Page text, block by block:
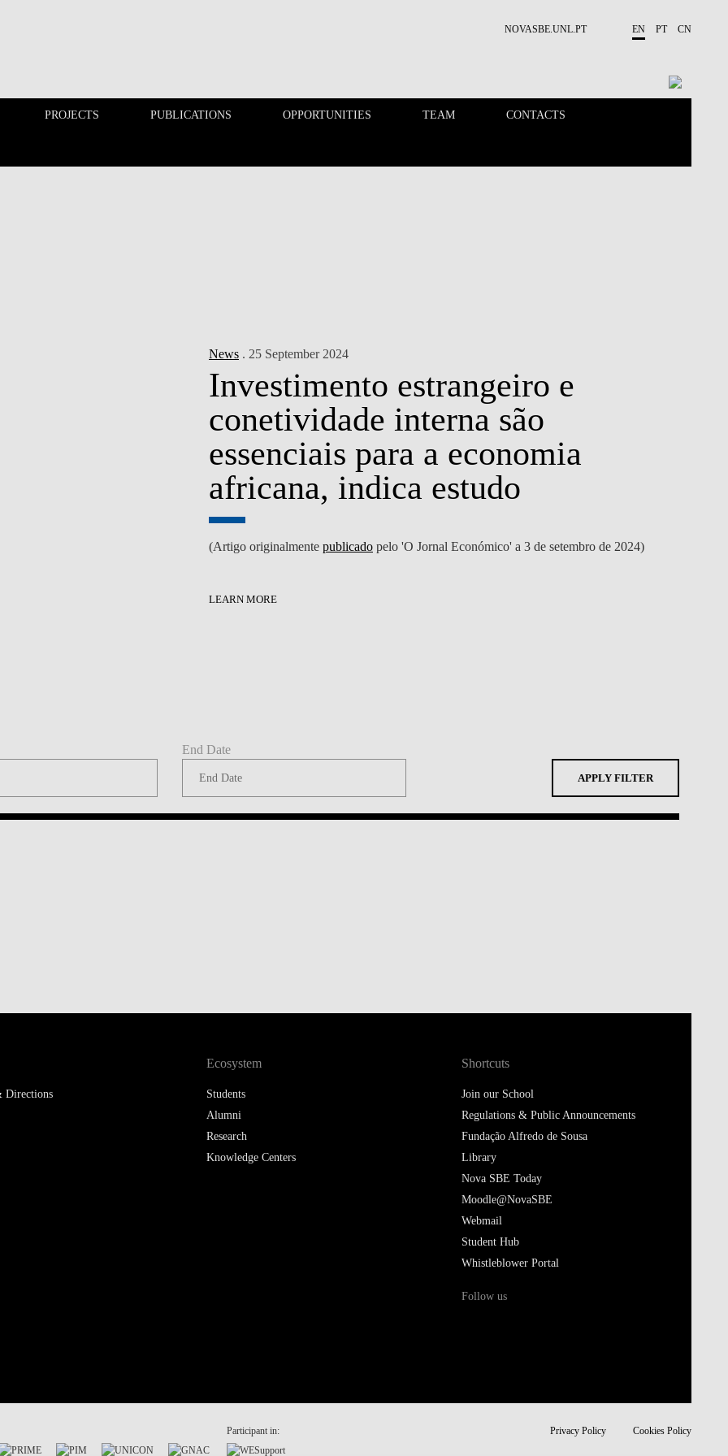
NOVASBE.UNL.PT EN PT CN
PROJECTS PUBLICATIONS OPPORTUNITIES TEAM CONTACTS
EDUCATION PROJECTS PUBLICATIONS OPPORTUNITIES
News . 25 September 2024
Investimento estrangeiro e
conetividade interna são
essenciais para a economia
africana, indica estudo
(Artigo originalmente publicado pelo 'O Jornal Económico' a 3 de setembro de 2024)
LEARN MORE
End Date
APPLY FILTER
Directions
Ecosystem
Students
Alumni
Research
Knowledge Centers
Shortcuts
Join our School
Regulations & Public Announcements
Fundação Alfredo de Sousa
Library
Nova SBE Today
Moodle@NovaSBE
Webmail
Student Hub
Whistleblower Portal
Follow us
Participant in: Privacy Policy Cookies Policy